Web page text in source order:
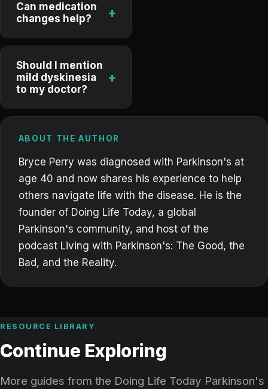
Can medication
changes help?
+
Should I mention
mild dyskinesia
to my doctor?
+
ABOUT THE AUTHOR
Bryce Perry was diagnosed with Parkinson's at
age 40 and now shares his experience to help
others navigate life with the disease. He is the
founder of Doing Life Today, a global
Parkinson's community, and host of the
podcast Living with Parkinson's: The Good, the
Bad, and the Reality.
RESOURCE LIBRARY
Continue Exploring
More guides from the Doing Life Today Parkinson's